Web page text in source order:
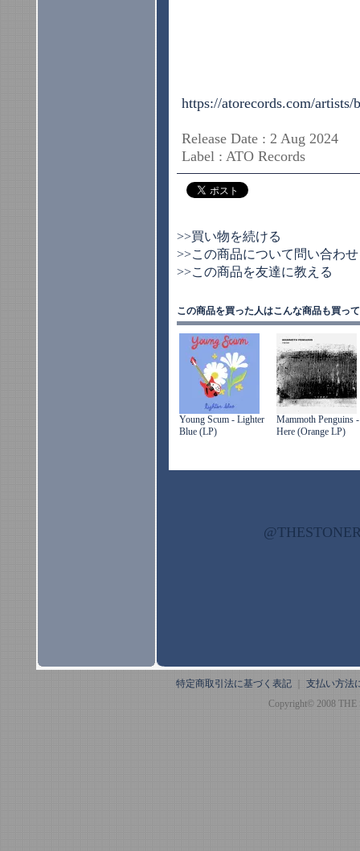
https://atorecords.com/
Release Date : 2 Aug 2024
Label : ATO Records
>>買い物を続ける
>>この商品について問い合わ
>>この商品を友達に教える
この商品を買った人はこんな商品も買っ
Young Scum - Lighter
Blue (LP)
Mammoth Penguins -
Here (Orange LP)
特定商取引法に基づく表記
支払い方法
Copyright© 2008 THE